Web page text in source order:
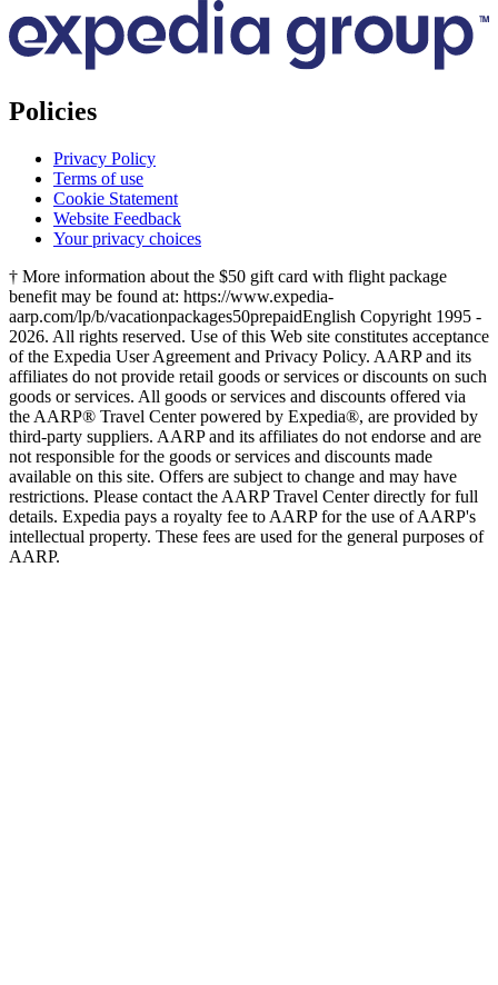
Policies
Privacy Policy
Terms of use
Cookie Statement
Website Feedback
Your privacy choices
† More information about the $50 gift card with flight package
benefit may be found at: https://www.expedia-
aarp.com/lp/b/vacationpackages50prepaidEnglish Copyright 1995 -
2026. All rights reserved. Use of this Web site constitutes acceptance
of the Expedia User Agreement and Privacy Policy. AARP and its
affiliates do not provide retail goods or services or discounts on such
goods or services. All goods or services and discounts offered via
the AARP® Travel Center powered by Expedia®, are provided by
third-party suppliers. AARP and its affiliates do not endorse and are
not responsible for the goods or services and discounts made
available on this site. Offers are subject to change and may have
restrictions. Please contact the AARP Travel Center directly for full
details. Expedia pays a royalty fee to AARP for the use of AARP's
intellectual property. These fees are used for the general purposes of
AARP.